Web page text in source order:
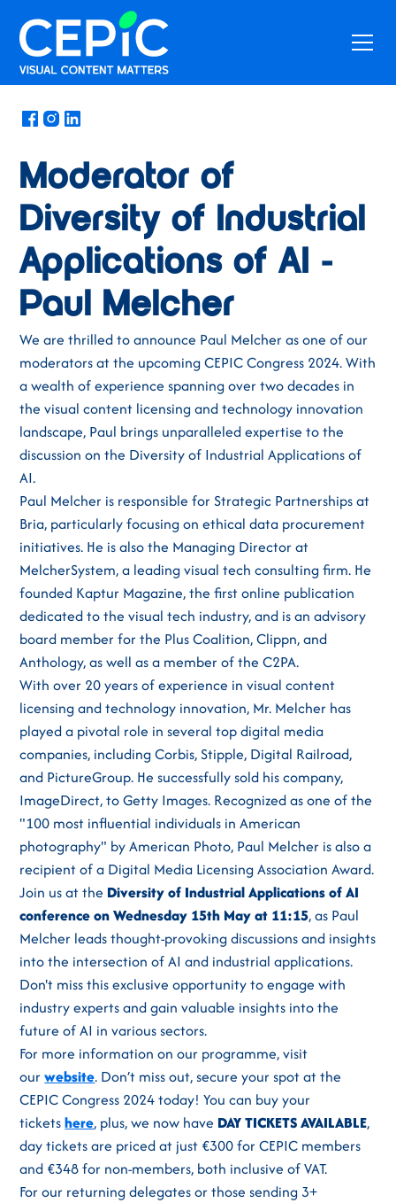
News/May 10, 2024
Moderator of
Diversity of Industrial
Applications of AI -
Paul Melcher
We are thrilled to announce Paul Melcher as one of our
moderators at the upcoming CEPIC Congress 2024. With
a wealth of experience spanning over two decades in
the visual content licensing and technology innovation
landscape, Paul brings unparalleled expertise to the
discussion on the Diversity of Industrial Applications of
AI.
Paul Melcher is responsible for Strategic Partnerships at
Bria, particularly focusing on ethical data procurement
initiatives. He is also the Managing Director at
MelcherSystem, a leading visual tech consulting firm. He
founded Kaptur Magazine, the first online publication
dedicated to the visual tech industry, and is an advisory
board member for the Plus Coalition, Clippn, and
Anthology, as well as a member of the C2PA.
With over 20 years of experience in visual content
licensing and technology innovation, Mr. Melcher has
played a pivotal role in several top digital media
companies, including Corbis, Stipple, Digital Railroad,
and PictureGroup. He successfully sold his company,
ImageDirect, to Getty Images. Recognized as one of the
"100 most influential individuals in American
photography" by American Photo, Paul Melcher is also a
recipient of a Digital Media Licensing Association Award.
Join us at the Diversity of Industrial Applications of AI
conference on Wednesday 15th May at 11:15, as Paul
Melcher leads thought-provoking discussions and insights
into the intersection of AI and industrial applications.
Don't miss this exclusive opportunity to engage with
industry experts and gain valuable insights into the
future of AI in various sectors.
For more information on our programme, visit
ourwebsite. Don’t miss out, secure your spot at the
CEPIC Congress 2024 today! You can buy your
ticketshere, plus, we now have DAY TICKETS AVAILABLE,
day tickets are priced at just €300 for CEPIC members
and €348 for non-members, both inclusive of VAT.
For our returning delegates or those sending 3+